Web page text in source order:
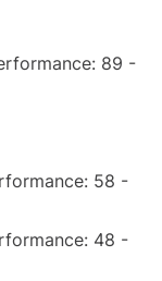
89 -
58 -
48 -